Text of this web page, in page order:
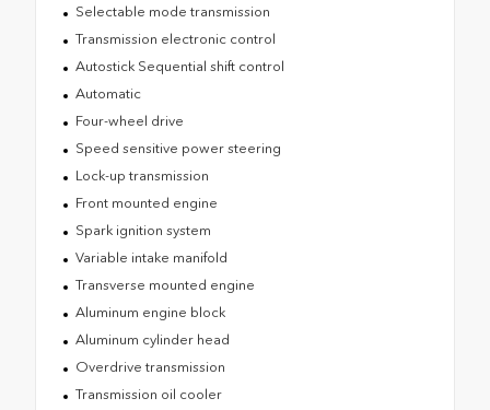
Selectable mode transmission
Transmission electronic control
Autostick Sequential shift control
Automatic
Four-wheel drive
Speed sensitive power steering
Lock-up transmission
Front mounted engine
Spark ignition system
Variable intake manifold
Transverse mounted engine
Aluminum engine block
Aluminum cylinder head
Overdrive transmission
Transmission oil cooler